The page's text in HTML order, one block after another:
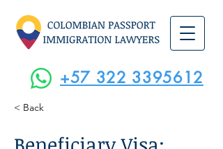
+57 322 3395612
< Back